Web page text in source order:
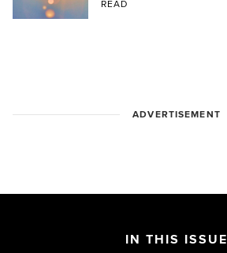
READ
ADVERTISEMENT
IN THIS ISSUE